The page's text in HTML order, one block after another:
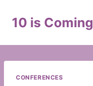
10 is Coming
CONFERENCES